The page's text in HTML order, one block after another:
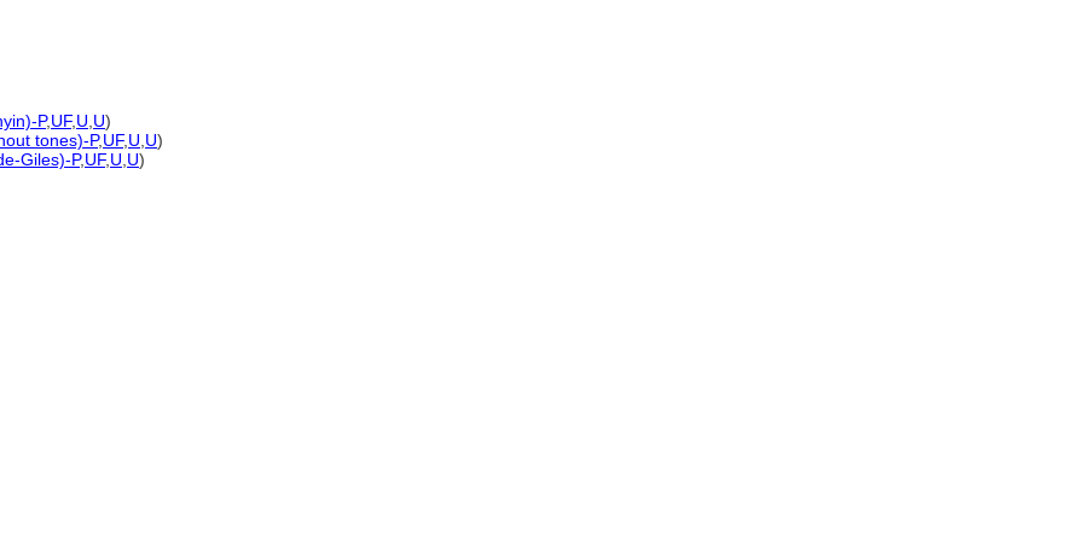
P,UF, U U)
tones)-P,UF, U U)
Giles)-P,UF, U U)